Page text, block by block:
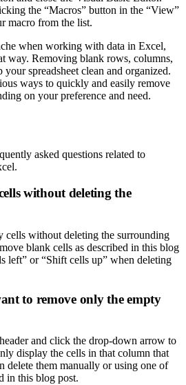
the “Macros” button in the “View”
macro from the list.
when working with data in Excel,
way. Removing blank rows, columns,
spreadsheet clean and organized.
ways to quickly and easily remove
on your preference and need.
asked questions related to
without deleting the
cells without deleting the surrounding
blank cells as described in this blog
left” or “Shift cells up” when deleting
to remove only the empty
and click the drop-down arrow to
display the cells in that column that
delete them manually or using one of
in this blog post.